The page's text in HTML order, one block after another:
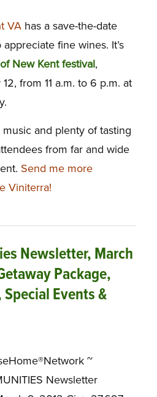
VAhas a save-the-date
fine wines. It’s
New Kent festival,
from 11 a.m. to 6 p.m. at
music and plenty of tasting
from far and wide
Send me more
Viniterra!
Newsletter, March
Package,
Events &
~
Newsletter